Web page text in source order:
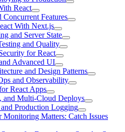
React
Concurrent Features
With Next.js
and Server State
and Quality
for React
Advanced UI
and Design Patterns
and Observability
React Apps
and Multi-Cloud Deploys
Production Logging
Monitoring Matters: Catch Issues